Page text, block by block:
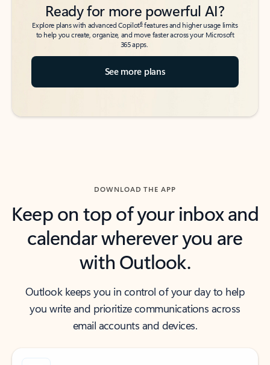
Ready for more powerful AI?
Explore plans with advanced Copilot6features and higher usage limits
to help you create, organize, and move faster across your Microsoft
365 apps.
See more plans
DOWNLOAD THE APP
Keep on top of your inbox and
calendar wherever you are
with Outlook.
Outlook keeps you in control of your day to help
you write and prioritize communications across
email accounts and devices.